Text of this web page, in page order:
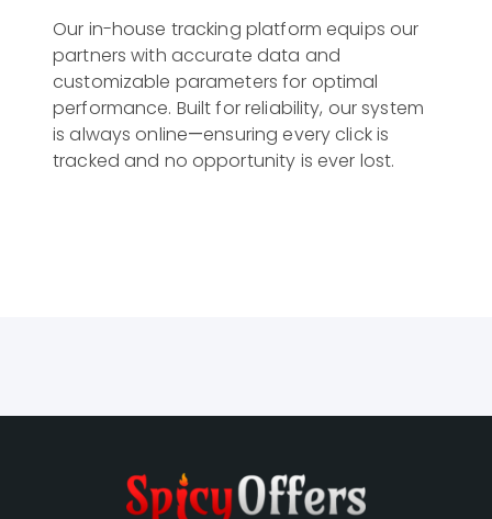
Our in-house tracking platform equips our
partners with accurate data and
customizable parameters for optimal
performance. Built for reliability, our system
is always online—ensuring every click is
tracked and no opportunity is ever lost.